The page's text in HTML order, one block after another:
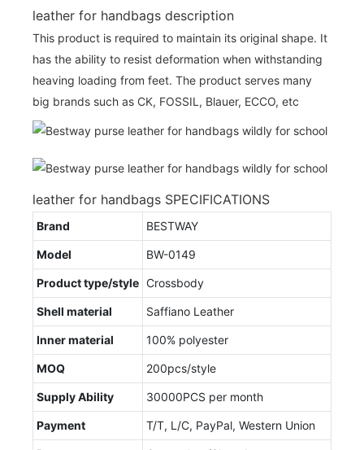
leather for handbags description
This product is required to maintain its original shape. It
has the ability to resist deformation when withstanding
heaving loading from feet. The product serves many
big brands such as CK, FOSSIL, Blauer, ECCO, etc
leather for handbags SPECIFICATIONS
Brand BESTWAY
Model BW-0149
Product type/style Crossbody
Shell material Saffiano Leather
Inner material 100% polyester
MOQ 200pcs/style
Supply Ability 30000PCS per month
Payment T/T, L/C, PayPal, Western Union